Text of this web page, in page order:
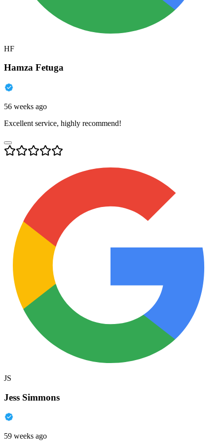
HF
Hamza Fetuga
56 weeks ago
Excellent service, highly recommend!
JS
Jess Simmons
59 weeks ago